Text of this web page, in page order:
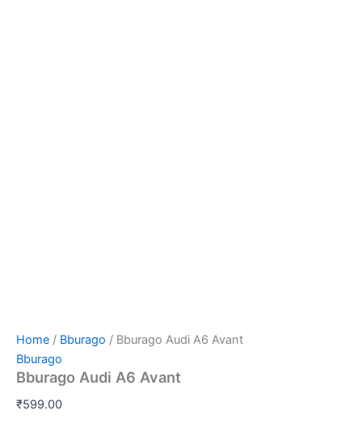
Home / Bburago / Bburago Audi A6 Avant
Bburago
Bburago Audi A6 Avant
₹599.00